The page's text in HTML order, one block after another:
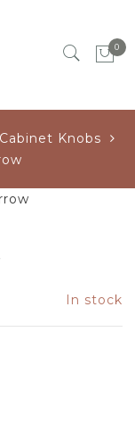
0
Cabinet Knobs
In stock